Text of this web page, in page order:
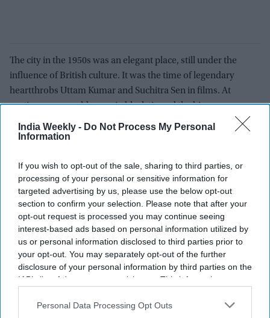
India Weekly - Do Not Process My Personal
Information
If you wish to opt-out of the sale, sharing to third parties, or
processing of your personal or sensitive information for
targeted advertising by us, please use the below opt-out
section to confirm your selection. Please note that after your
opt-out request is processed you may continue seeing
interest-based ads based on personal information utilized by
us or personal information disclosed to third parties prior to
your opt-out. You may separately opt-out of the further
disclosure of your personal information by third parties on the
IAB’s list of downstream participants. This information may
Downstream Participantsthat may further disclose it to other
Personal Data Processing Opt Outs
The city in the 1950s was an elegant place, still under the
influence of British culture. It was the time of legendary
heartthrobs Uttam Kumar and Suchitra Sen in films. At
parties, men would come in black tie and the big-name
hostesses “would wear long gloves before shaking hands”,
Lord Paul would recall later.
The young Aruna Vij was beginning to turn heads. According
to Anjli, “she was meant to be one of the most beautiful
women in Calcutta”. In a culture where it was quite the done
thing to stare, “she would tell us the traffic would stop when
she walked out on the road.”
Lord Paul would later joke that Aruna, who was engaged to
someone else at the time, was the target of his first takeover
bid. He said that “within a week of meeting her, we were